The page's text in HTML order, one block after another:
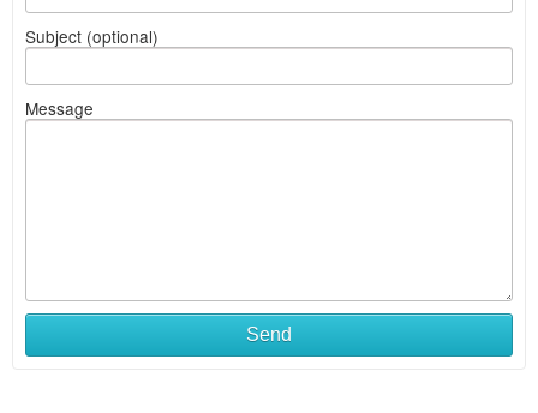
Subject (optional)
Message
Send